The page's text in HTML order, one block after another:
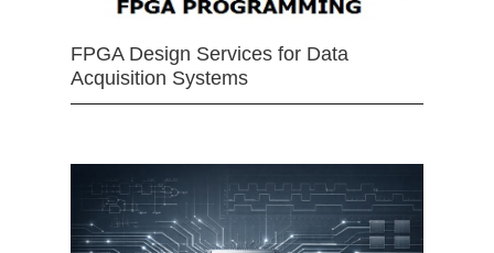
FPGA Design Services for Data
Acquisition Systems